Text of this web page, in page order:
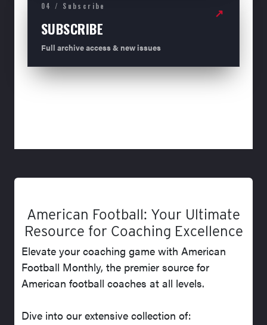
04 / Subscribe
SUBSCRIBE
Full archive access & new issues
↗
American Football: Your Ultimate
Resource for Coaching Excellence
Elevate your coaching game with American
Football Monthly, the premier source for
American football coaches at all levels.
Dive into our extensive collection of: